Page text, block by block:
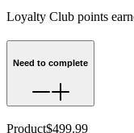
Loyalty Club points
Need to complete
Product$499.99